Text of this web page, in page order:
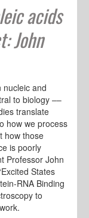
acids
John
nucleic and
to biology ––
translate
how we process
how those
is poorly
Professor John
States
RNA Binding
to